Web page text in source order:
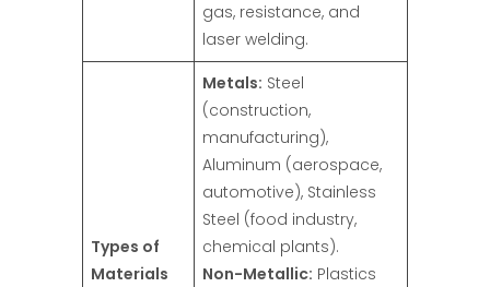
gas, resistance, and
laser welding.
Types of
Materials
Metals: Steel
(construction,
manufacturing),
Aluminum (aerospace,
automotive), Stainless
Steel (food industry,
chemical plants).
Non-Metallic: Plastics